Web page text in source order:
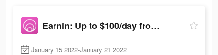
Earnin: Up to $100/day from your pay
January 15 2022-January 21 2022